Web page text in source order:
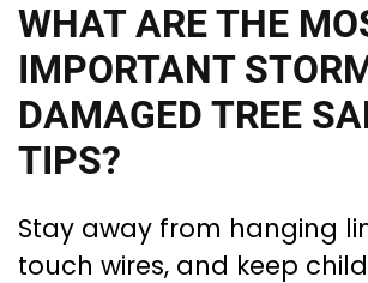
WHAT ARE THE
IMPORTANT
DAMAGED TREE
TIPS?
Stay away from hanging
touch wires, and keep